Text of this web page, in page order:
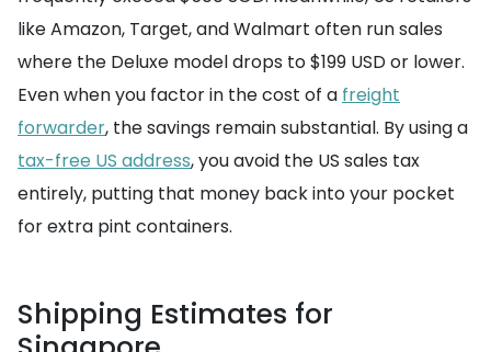
like Amazon, Target, and Walmart often run sales
where the Deluxe model drops to $199 USD or lower.
Even when you factor in the cost of a freight
forwarder, the savings remain substantial. By using a
tax-free US address, you avoid the US sales tax
entirely, putting that money back into your pocket
for extra pint containers.
Shipping Estimates for